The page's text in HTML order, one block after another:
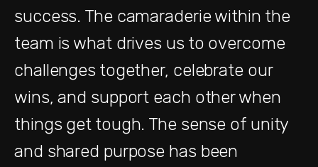
success. The camaraderie within the
team is what drives us to overcome
challenges together, celebrate our
wins, and support each other when
things get tough. The sense of unity
and shared purpose has been